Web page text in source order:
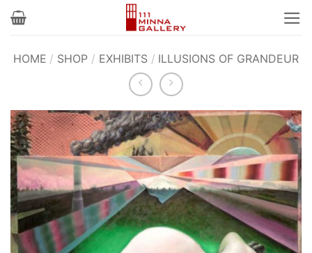
Skip
HOME / SHOP / EXHIBITS / ILLUSIONS OF GRANDEUR